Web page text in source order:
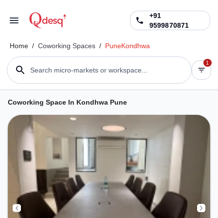
+91
9599870871
Home / Coworking Spaces / PuneKondhwa
Search micro-markets or workspace...
1
Coworking Space In Kondhwa Pune